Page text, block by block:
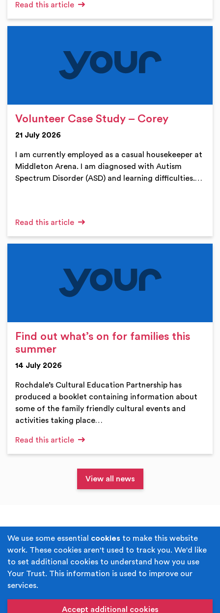
We use some essential cookies to make this website
work. These cookies aren't used to track you. We'd like
to set additional cookies to understand how you use
Your Trust. This information is used to improve our
services.
Accept additional cookies
Read this article
Volunteer Case Study – Corey
21 July 2026
I am currently employed as a casual housekeeper at
Middleton Arena. I am diagnosed with Autism
Spectrum Disorder (ASD) and learning difficulties.…
Read this article
Find out what’s on for families this
summer
14 July 2026
Rochdale’s Cultural Education Partnership has
produced a booklet containing information about
some of the family friendly cultural events and
activities taking place…
Read this article
View all news
Terms & Conditions Privacy Policy
Cookie Policy Accessibility
Built byJuicy Media.
name of Rochdale Boroughwide Cultural Trust.